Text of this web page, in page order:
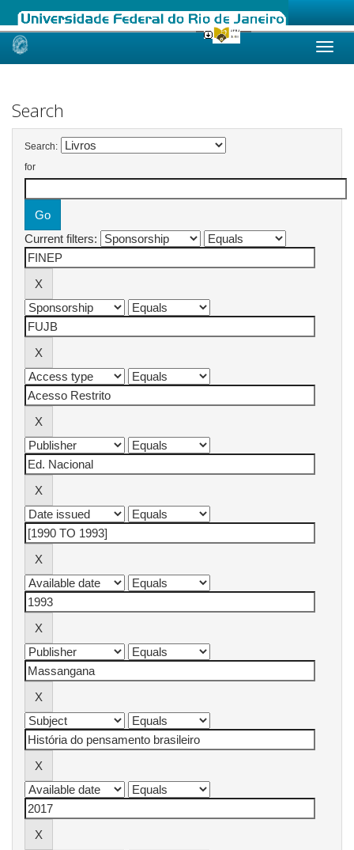
Skip
Search
Search:
for
Current filters: